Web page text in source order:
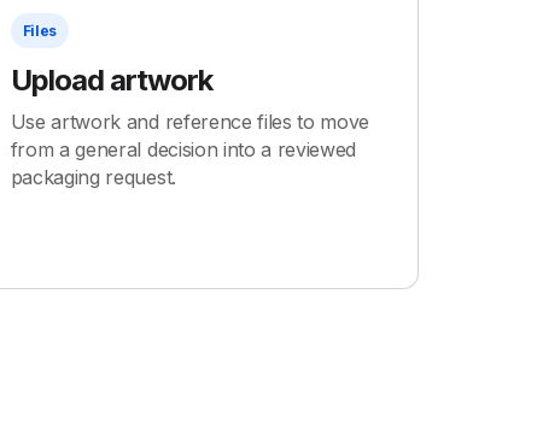
Files
Upload artwork
Use artwork and reference files to move
from a general decision into a reviewed
packaging request.